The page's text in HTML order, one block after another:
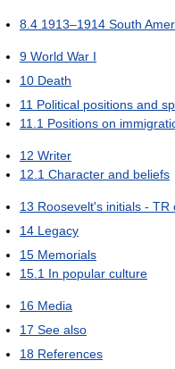
8.4 1913–1914 South
9 World War I
10 Death
11 Political positions and
11.1 Positions on
12 Writer
12.1 Character and beliefs
13 Roosevelt's initials - TR
14 Legacy
15 Memorials
15.1 In popular culture
16 Media
17 See also
18 References